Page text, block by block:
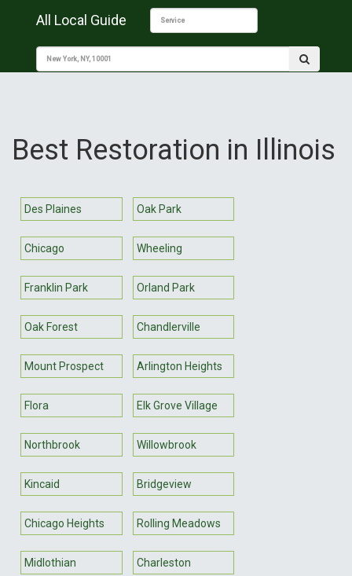
All Local Guide
Best Restoration in Illinois
Des Plaines Oak Park
Chicago Wheeling
Franklin Park Orland Park
Oak Forest Chandlerville
Mount Prospect Arlington Heights
Flora Elk Grove Village
Northbrook Willowbrook
Kincaid Bridgeview
Chicago Heights Rolling Meadows
Midlothian Charleston